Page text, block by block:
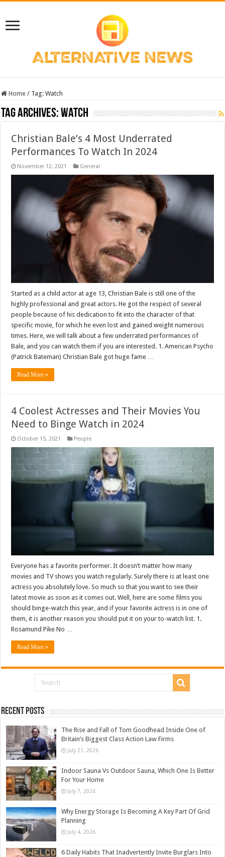
Home / Tag:Watch
Tag Archives:Watch
Christian Bale’s 4 Most Underrated
Performances To Watch In 2024
November 12, 2021 General
Started as a child actor at age 13, Christian Bale is still one of the
highly professional and great actors. He got the respect of several
people because of his dedication to fit into the character of that
specific movie, for which he even lost and gained weight numerous
times. Here, we will talk about a few underrated performances of
Bale, and you can watch them if you are interested. 1. American Psycho
(Patrick Bateman) Christian Bale got huge fame …
Read More »
4 Coolest Actresses and Their Movies You
Need to Binge Watch in 2024
October 15, 2021 People
Everyone has a favorite performer. It doesn’t matter how many
movies and TV shows you watch regularly. Surely there is at least one
actress you absolutely love. So much so that you want to see their
latest movie as soon as it comes out. Well, here are some films you
should binge-watch this year, and if your favorite actress is in one of
them, it is another reason you should put it on your to-watch list. 1.
Rosamund Pike No …
Read More »
Recent Posts
The Rise and Fall of Tom Goodhead Inside One of
Britain’s Biggest Class Action Law Firms
July 21, 2026
Indoor Sauna Vs Outdoor Sauna, Which One Is Better
For Your Home
July 7, 2026
Why Energy Storage Is Becoming A Key Part Of Grid
Planning
July 4, 2026
6 Daily Habits That Inadvertently Invite Burglars Into